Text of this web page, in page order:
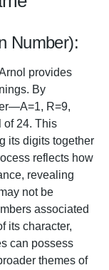
Number):
provides
By
R=9,
of 24. This
its digits together
reflects how
revealing
not be
associated
its character,
can possess
themes of